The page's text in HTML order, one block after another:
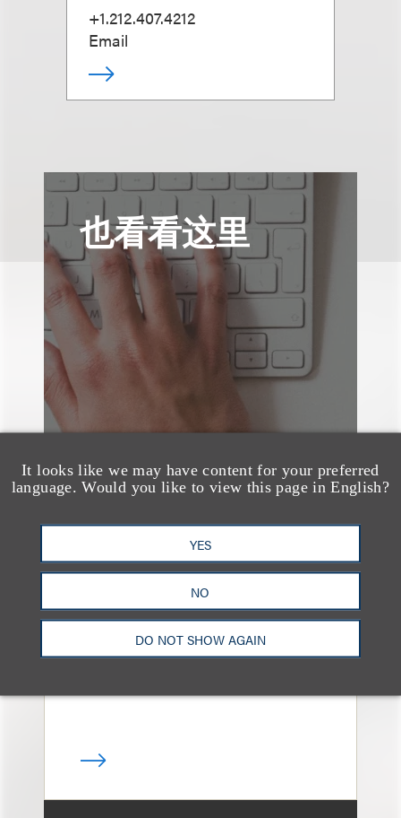
It looks like we may have content for your preferred
language. Would you like to view this page in English?
YES
NO
DO NOT SHOW AGAIN
+1.212.407.4212
Email
也看看这里
13 Loeb Lawyers
Honored in 2026
Edition of IP Stars by
Managing IP